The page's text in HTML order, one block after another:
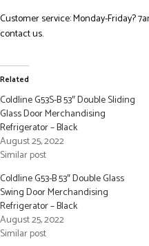
Customer service: Monday-Friday?
contact us.
Related
Coldline G53S-B 53″ Double Sliding
Glass Door Merchandising
Refrigerator – Black
August 25, 2022
Similar post
Coldline G53-B 53″ Double Glass
Swing Door Merchandising
Refrigerator – Black
August 25, 2022
Similar post